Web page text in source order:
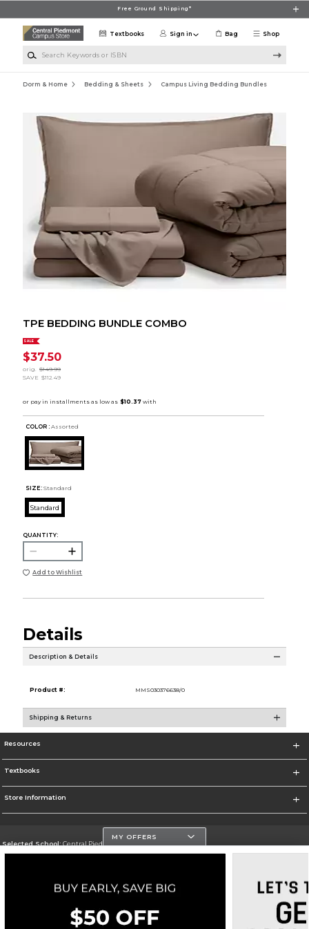
Free Ground Shipping*
Shop
Textbooks Sign in Bag
Dorm & Home Bedding & Sheets Campus Living Bedding Bundles
TPE BEDDING BUNDLE COMBO
SALE
$37.50
orig. $149.99
SAVE $112.49
COLOR : Assorted
SIZE: Standard
Standard
QUANTITY:
Add to Wishlist
Details
Description & Details
Product #: MMS030376638/0
Shipping & Returns
Resources
Textbooks
Store Information
Selected School:Central Piedmont Community College
Change School
Go To https://www.cpcc.edu
Corporate Information
MY OFFERS